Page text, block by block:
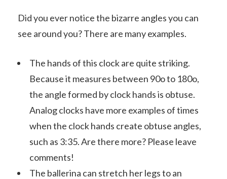
Did you ever notice the bizarre angles you can
see around you? There are many examples.
The hands of this clock are quite striking.
Because it measures between 90o to 180o,
the angle formed by clock hands is obtuse.
Analog clocks have more examples of times
when the clock hands create obtuse angles,
such as 3:35. Are there more? Please leave
comments!
The ballerina can stretch her legs to an